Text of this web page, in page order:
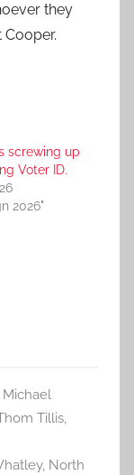
they
Cooper.
screwing up
Voter ID.
2026"
Michael
Tillis,
, North